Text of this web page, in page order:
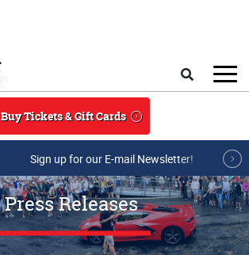
Buy Tickets & Gift Cards
Sign up for our E-mail Newsletter!
Press Releases